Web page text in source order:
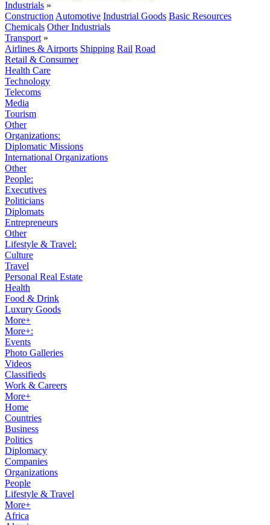
Industrials »
Construction Automotive Industrial Goods Basic Resources
Chemicals Other Industrials
Transport »
Airlines & Airports Shipping Rail Road
Retail & Consumer
Health Care
Technology
Telecoms
Media
Tourism
Other
Organizations:
Diplomatic Missions
International Organizations
Other
People:
Executives
Politicians
Diplomats
Entrepreneurs
Other
Lifestyle & Travel:
Culture
Travel
Personal Real Estate
Health
Food & Drink
Luxury Goods
More+
More+:
Events
Photo Galleries
Videos
Classifieds
Work & Careers
More+
Home
Countries
Business
Politics
Diplomacy
Companies
Organizations
People
Lifestyle & Travel
More+
Africa